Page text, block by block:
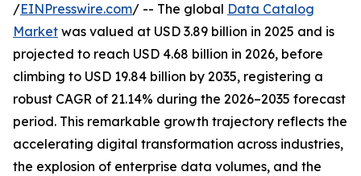
/EINPresswire.com/ -- The global Data Catalog
Market was valued at USD 3.89 billion in 2025 and is
projected to reach USD 4.68 billion in 2026, before
climbing to USD 19.84 billion by 2035, registering a
robust CAGR of 21.14% during the 2026–2035 forecast
period. This remarkable growth trajectory reflects the
accelerating digital transformation across industries,
the explosion of enterprise data volumes, and the